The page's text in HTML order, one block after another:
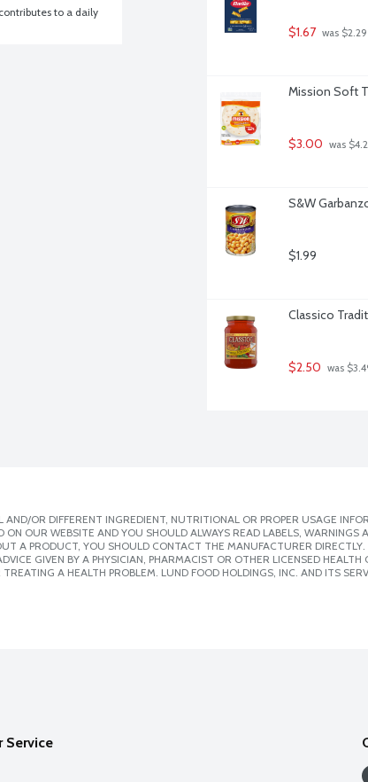
to a daily
$1.67 was $2.29
Mission Soft
$3.00 was
S&W
$1.99
Classico
$2.50 was
OR DIFFERENT INGREDIENT, NUTRITIONAL OR PROPER USAGE
OUR WEBSITE AND YOU SHOULD ALWAYS READ LABELS,
A PRODUCT, YOU SHOULD CONTACT THE MANUFACTURER
GIVEN BY A PHYSICIAN, PHARMACIST OR OTHER LICENSED
A HEALTH PROBLEM. LUND FOOD HOLDINGS, INC. AND ITS
Service